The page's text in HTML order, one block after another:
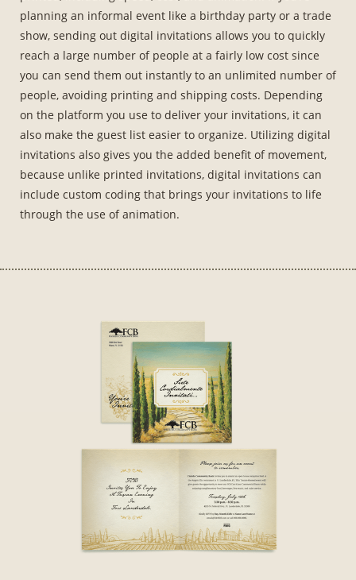
planning an informal event like a birthday party or a trade
show, sending out digital invitations allows you to quickly
reach a large number of people at a fairly low cost since
you can send them out instantly to an unlimited number of
people, avoiding printing and shipping costs. Depending
on the platform you use to deliver your invitations, it can
also make the guest list easier to organize. Utilizing digital
invitations also gives you the added benefit of movement,
because unlike printed invitations, digital invitations can
include custom coding that brings your invitations to life
through the use of animation.